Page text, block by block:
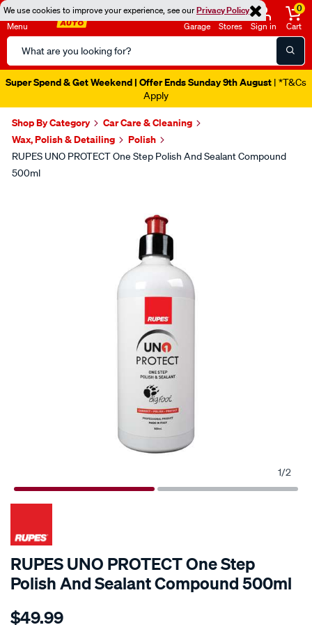
We use cookies to improve your experience, see ourPrivacy Policy
Menu
Search
Catalog
Garage Stores Sign in
0
Cart
Super Spend & Get Weekend | Offer Ends Sunday 9th August | *T&Cs
Apply
Shop By Category
Car Care & Cleaning
Wax, Polish & Detailing
Polish
RUPES UNO PROTECT One Step Polish And Sealant Compound
500ml
1/2
RUPES UNO PROTECT One Step
Polish And Sealant Compound 500ml
Details
rupes-
$49.99